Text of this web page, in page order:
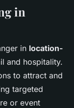
in
in location-
and hospitality.
to attract and
targeted
or event